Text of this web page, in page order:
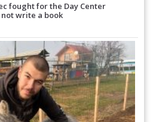
fought for the Day Center
write a book